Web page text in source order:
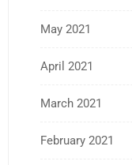
May 2021
April 2021
March 2021
February 2021